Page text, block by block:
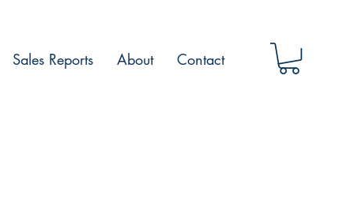
Sales Reports About Contact